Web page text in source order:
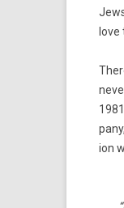
ion